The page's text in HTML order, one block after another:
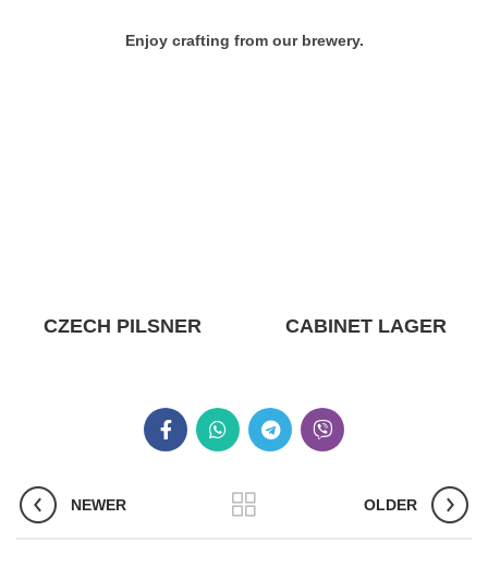
Enjoy crafting from our brewery.
CZECH PILSNER CABINET LAGER
NEWER OLDER